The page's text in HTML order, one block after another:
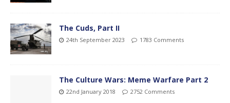
The Cuds, Part II
24th September 2023 1783 Comments
The Culture Wars: Meme Warfare Part 2
22nd January 2018 2752 Comments